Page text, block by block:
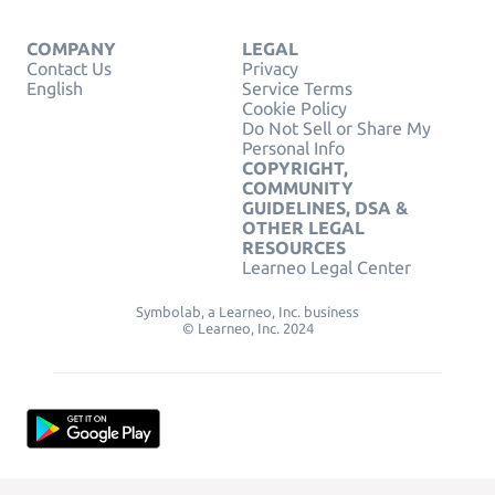
COMPANY
Contact Us
English
LEGAL
Privacy
Service Terms
Cookie Policy
Do Not Sell or Share My
Personal Info
COPYRIGHT,
COMMUNITY
GUIDELINES, DSA &
OTHER LEGAL
RESOURCES
Learneo Legal Center
Symbolab, a Learneo, Inc. business
© Learneo, Inc. 2024